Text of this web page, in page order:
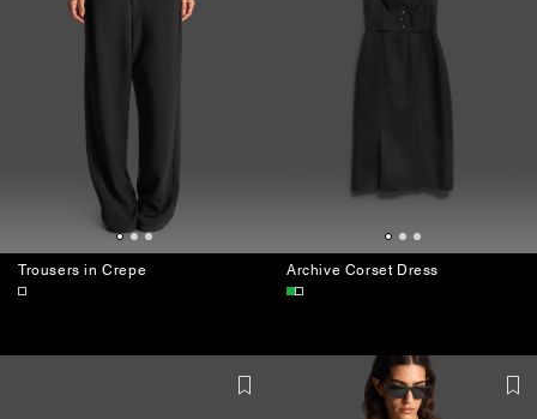
Trousers in Crepe Archive Corset Dress